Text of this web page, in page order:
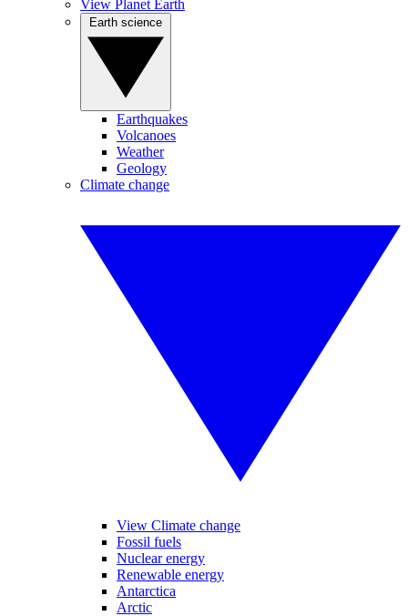
View Planet Earth
Earthquakes
Volcanoes
Weather
Geology
Climate change
View Climate change
Fossil fuels
Nuclear energy
Renewable energy
Antarctica
Arctic